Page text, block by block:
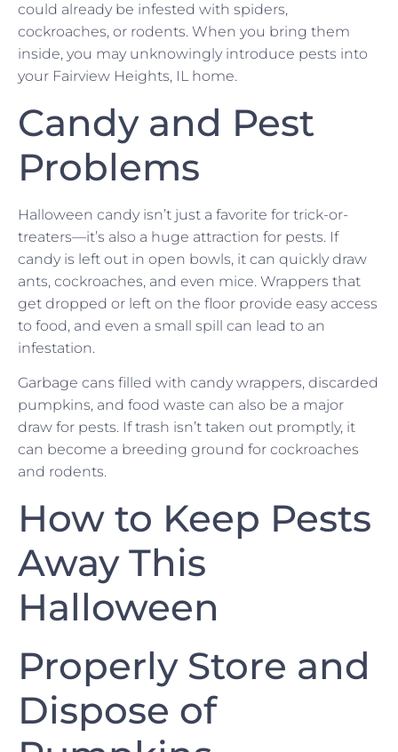
could already be infested with spiders,
cockroaches, or rodents. When you bring them
inside, you may unknowingly introduce pests into
your Fairview Heights, IL home.
Candy and Pest
Problems
Halloween candy isn’t just a favorite for trick-or-
treaters—it’s also a huge attraction for pests. If
candy is left out in open bowls, it can quickly draw
ants, cockroaches, and even mice. Wrappers that
get dropped or left on the floor provide easy access
to food, and even a small spill can lead to an
infestation.
Garbage cans filled with candy wrappers, discarded
pumpkins, and food waste can also be a major
draw for pests. If trash isn’t taken out promptly, it
can become a breeding ground for cockroaches
and rodents.
How to Keep Pests
Away This
Halloween
Properly Store and
Dispose of